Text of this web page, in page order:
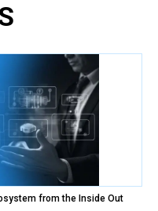
from the Inside Out